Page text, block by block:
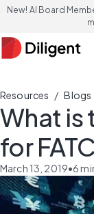
New! AI Board
Resources / Blogs
What is
for
March 13, 2019•6